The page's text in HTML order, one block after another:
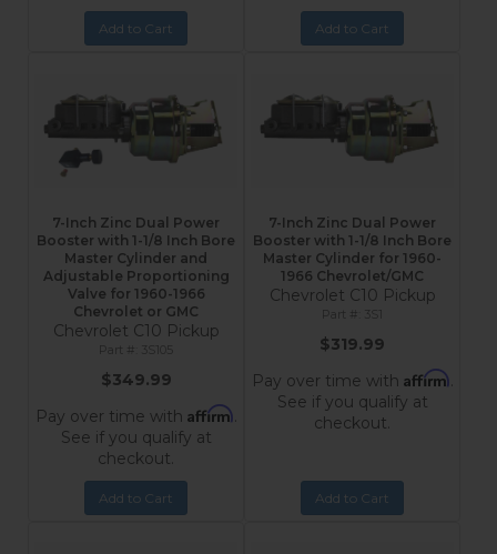
Add to Cart Add to Cart
7-Inch Zinc Dual Power
Booster with 1-1/8 Inch Bore
Master Cylinder and
Adjustable Proportioning
Valve for 1960-1966
Chevrolet or GMC
Chevrolet C10 Pickup
3S105
$349.99
Pay over time with Affirm.
See if you qualify at
checkout.
Add to Cart
7-Inch Zinc Dual Power
Booster with 1-1/8 Inch Bore
Master Cylinder for 1960-
1966 Chevrolet/GMC
Chevrolet C10 Pickup
3S1
$319.99
Pay over time with Affirm.
See if you qualify at
checkout.
Add to Cart